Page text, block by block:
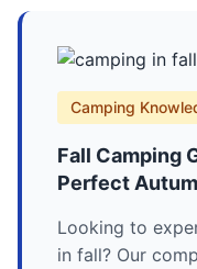
Camping
Fall Camping
Perfect
Looking to
in fall? Our